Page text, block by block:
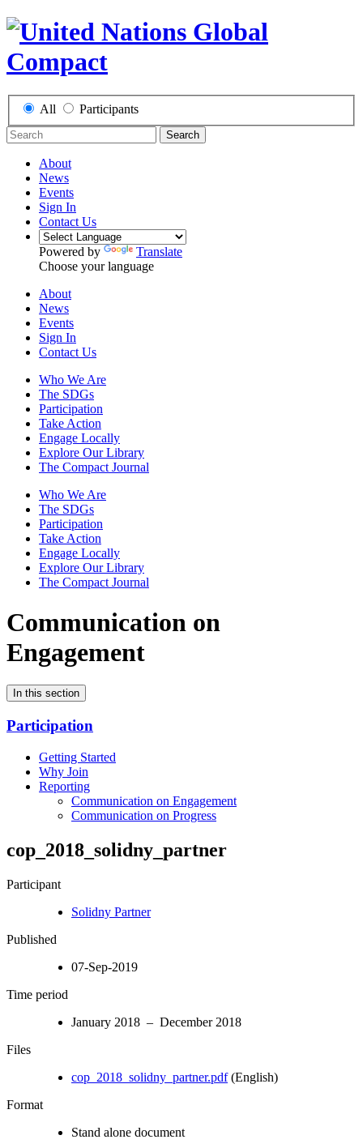
All Participants
Search
About
News
Events
Sign In
Contact Us
Powered by
Translate
Choose your language
About
News
Events
Sign In
Contact Us
Who We Are
The SDGs
Participation
Take Action
Engage Locally
Explore Our Library
The Compact Journal
Who We Are
The SDGs
Participation
Take Action
Engage Locally
Explore Our Library
The Compact Journal
Communication on
Engagement
In this section
Participation
Getting Started
Why Join
Reporting
Communication on Engagement
Communication on Progress
cop_2018_solidny_partner
Participant
Solidny Partner
Published
07-Sep-2019
Time period
January 2018 – December 2018
Files
cop_2018_solidny_partner.pdf(English)
Format
Stand alone document